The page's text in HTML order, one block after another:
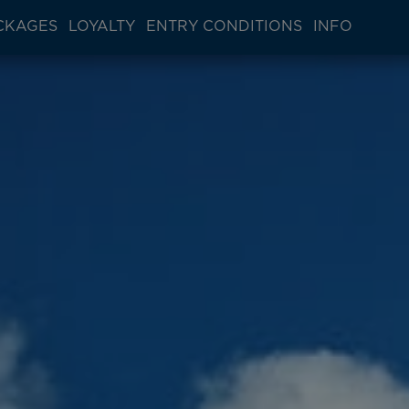
LOYALTY ENTRY CONDITIONS INFO